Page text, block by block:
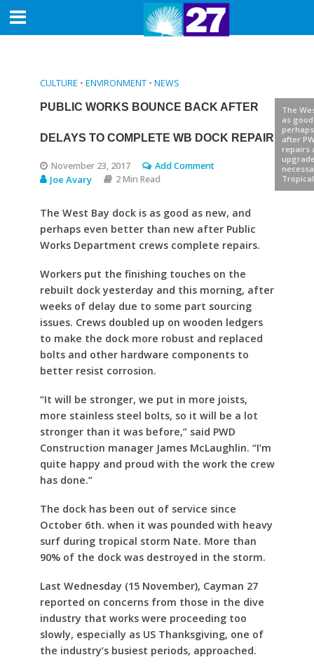
CULTURE • ENVIRONMENT • NEWS
PUBLIC WORKS BOUNCE BACK AFTER
DELAYS TO COMPLETE WB DOCK REPAIR
November 23, 2017 Add Comment
Joe Avary 2 Min Read
The
as
after
repairs
The West Bay dock is as good as new, and
perhaps even better than new after Public
Works Department crews complete repairs.
Workers put the finishing touches on the
rebuilt dock yesterday and this morning, after
weeks of delay due to some part sourcing
issues. Crews doubled up on wooden ledgers
to make the dock more robust and replaced
bolts and other hardware components to
better resist corrosion.
“It will be stronger, we put in more joists,
more stainless steel bolts, so it will be a lot
stronger than it was before,” said PWD
Construction manager James McLaughlin. “I’m
quite happy and proud with the work the crew
has done.”
The dock has been out of service since
October 6th. when it was pounded with heavy
surf during tropical storm Nate. More than
90% of the dock was destroyed in the storm.
Last Wednesday (15 November), Cayman 27
reported on concerns from those in the dive
industry that works were proceeding too
slowly, especially as US Thanksgiving, one of
the industry’s busiest periods, approached.